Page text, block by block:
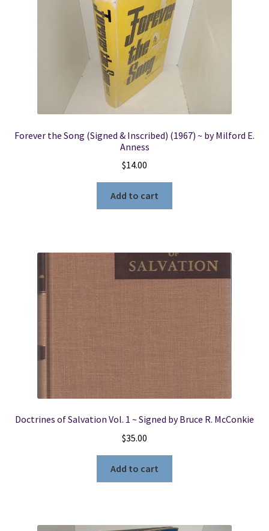
Forever the Song (Signed & Inscribed) (1967) ~ by Milford E.
Anness
$14.00
Add to cart
Doctrines of Salvation Vol. 1 ~ Signed by Bruce R. McConkie
$35.00
Add to cart